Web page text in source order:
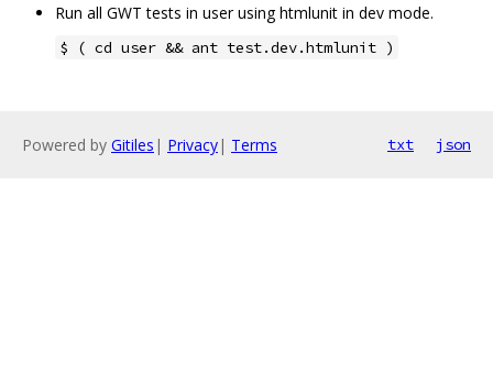
Run all GWT tests in user using htmlunit in dev mode.
$ ( cd user && ant test.dev.htmlunit )
Powered by Gitiles | Privacy| Terms txt json